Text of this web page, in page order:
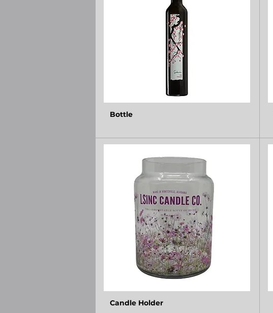
Bottle
Candle Holder